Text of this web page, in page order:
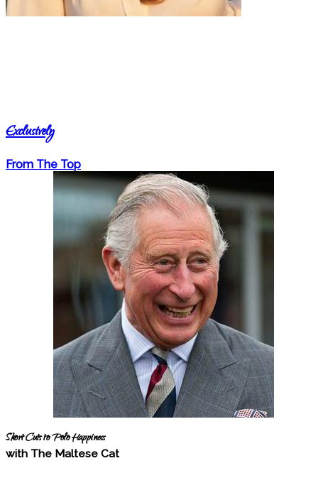
Exclusively
From The Top
Short Cuts to Polo Happiness
with The Maltese Cat